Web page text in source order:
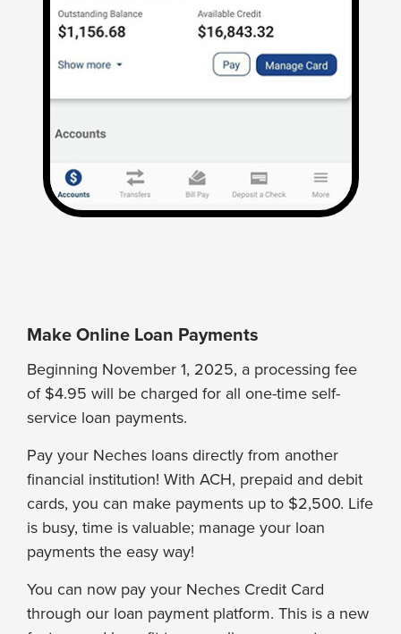
Make Online Loan Payments
Beginning November 1, 2025, a processing fee
of $4.95 will be charged for all one-time self-
service loan payments.
Pay your Neches loans directly from another
financial institution! With ACH, prepaid and debit
cards, you can make payments up to $2,500. Life
is busy, time is valuable; manage your loan
payments the easy way!
You can now pay your Neches Credit Card
through our loan payment platform. This is a new